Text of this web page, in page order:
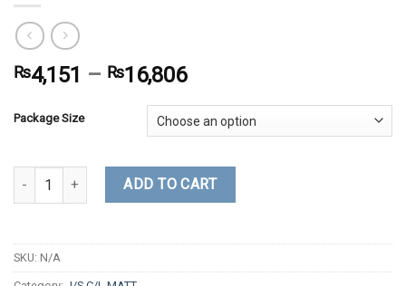
₨4,151 – ₨16,806
Package Size
1462 quantity ADD TO CART
SKU: N/A